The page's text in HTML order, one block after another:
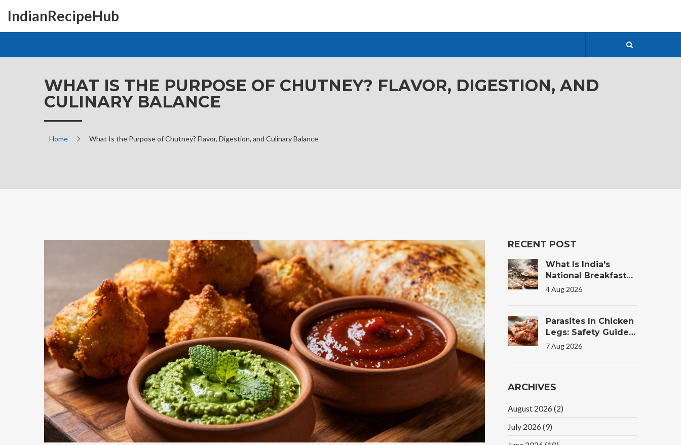
IndianRecipeHub
WHAT IS THE PURPOSE OF CHUTNEY? FLAVOR, DIGESTION, AND
CULINARY BALANCE
Home What Is the Purpose of Chutney? Flavor, Digestion, and Culinary Balance
RECENT POST
What Is India's
National Breakfast?
The Truth Behind
4 Aug 2026
Parasites In Chicken
Legs: Safety Guide
For Tandoori
7 Aug 2026
ARCHIVES
August 2026 (2)
July 2026 (9)